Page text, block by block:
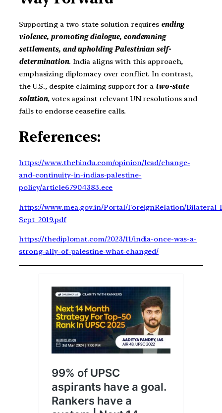
Supporting a two-state solution requires ending
violence, promoting dialogue, condemning
settlements, and upholding Palestinian self-
determination. India aligns with this approach,
emphasizing diplomacy over conflict. In contrast,
the U.S., despite claiming support for a two-state
solution, votes against relevant UN resolutions and
fails to endorse ceasefire calls.
References:
https://www.thehindu.com/opinion/lead/change-
and-continuity-in-indias-palestine-
policy/article67904383.ece
https://www.mea.gov.in/Portal/ForeignRelation/
Sept_2019.pdf
https://thediplomat.com/2023/11/india-once-was-a-
strong-ally-of-palestine-what-changed/